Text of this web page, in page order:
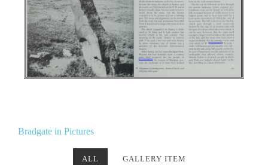
Bradgate in Pictures
ALL GALLERY ITEM